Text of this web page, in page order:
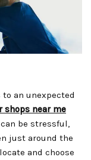
an unexpected
near me
be stressful,
just around the
and choose